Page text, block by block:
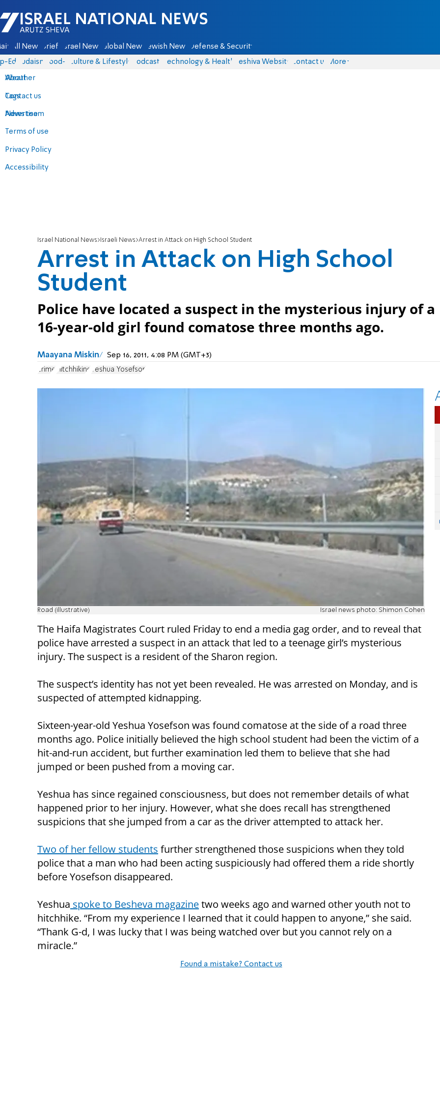
Israel National News - Arutz Sheva
All News Briefs Israel News Global News Jewish News Defense & Security
Eds Judaism food-1 Culture & Lifestyle Podcasts Technology & Health Yeshiva Website Contact us
About
Contact us
Advertise
Terms of use
Privacy Policy
Accessibility
More
Weather
Tags
News team
Israel National News Israeli News Arrest in Attack on High School Student
Arrest in Attack on High School
Student
Police have located a suspect in the mysterious injury of a
16-year-old girl found comatose three months ago.
Maayana Miskin Sep 16, 2011, 4:08 PM (GMT+3)
crime Hitchhiking Yeshua Yosefson
Road (illustrative) Israel news photo: Shimon Cohen
The Haifa Magistrates Court ruled Friday to end a media gag order, and to reveal that
police have arrested a suspect in an attack that led to a teenage girl’s mysterious
injury. The suspect is a resident of the Sharon region.
The suspect’s identity has not yet been revealed. He was arrested on Monday, and is
suspected of attempted kidnapping.
Sixteen-year-old Yeshua Yosefson was found comatose at the side of a road three
months ago. Police initially believed the high school student had been the victim of a
hit-and-run accident, but further examination led them to believe that she had
jumped or been pushed from a moving car.
Yeshua has since regained consciousness, but does not remember details of what
happened prior to her injury. However, what she does recall has strengthened
suspicions that she jumped from a car as the driver attempted to attack her.
Two of her fellow students further strengthened those suspicions when they told
police that a man who had been acting suspiciously had offered them a ride shortly
before Yosefson disappeared.
Yeshua spoke to Besheva magazinetwo weeks ago and warned other youth not to
hitchhike. “From my experience I learned that it could happen to anyone,” she said.
“Thank G-d, I was lucky that I was being watched over but you cannot rely on a
miracle.”
Found a mistake? Contact us